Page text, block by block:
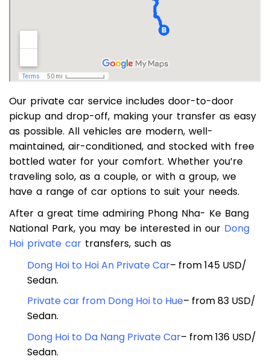
Our private car service includes door-to-door
pickup and drop-off, making your transfer as easy
as possible. All vehicles are modern, well-
maintained, air-conditioned, and stocked with free
bottled water for your comfort. Whether you’re
traveling solo, as a couple, or with a group, we
have a range of car options to suit your needs.
After a great time admiring Phong Nha- Ke Bang
National Park, you may be interested in our
Hoi private car
transfers, such as
Dong Hoi to Hoi An Private Car
Sedan.
Private car from Dong Hoi to Hue
Sedan.
Dong Hoi to Da Nang Private Car